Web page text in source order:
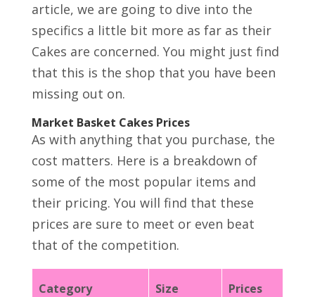
article, we are going to dive into the
specifics a little bit more as far as their
Cakes are concerned. You might just find
that this is the shop that you have been
missing out on.
Market Basket Cakes Prices
As with anything that you purchase, the
cost matters. Here is a breakdown of
some of the most popular items and
their pricing. You will find that these
prices are sure to meet or even beat
that of the competition.
Category Size Prices